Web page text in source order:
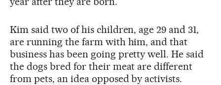
Kim said two of his children, age 29 and 31,
are running the farm with him, and that
business has been going pretty well. He said
the dogs bred for their meat are different
from pets, an idea opposed by activists.